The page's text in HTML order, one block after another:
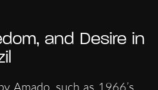
and Desire in
Amado, such as 1966’s